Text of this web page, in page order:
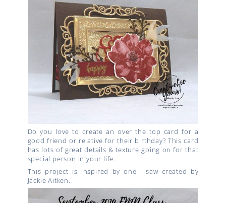
Do you love to create an over the top card for a
good friend or relative for their birthday? This card
has lots of great details & texture going on for that
special person in your life.
This project is inspired by one I saw created by
Jackie Aitken.